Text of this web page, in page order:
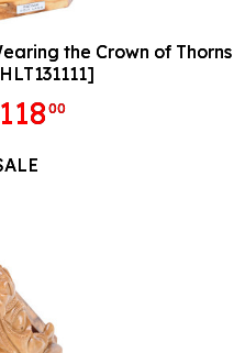
the Crown of Thorns
11800